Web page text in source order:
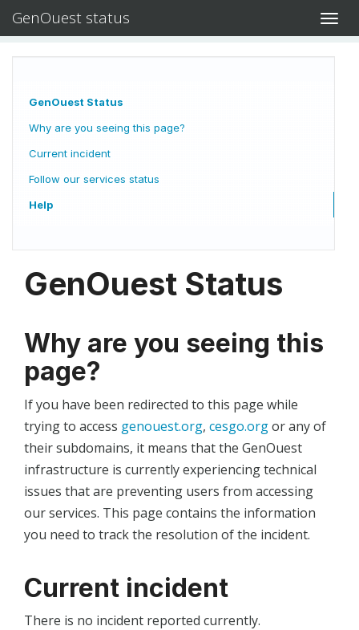
GenOuest status
GenOuest Status
Why are you seeing this page?
Current incident
Follow our services status
Help
GenOuest Status
Why are you seeing this
page?
If you have been redirected to this page while
trying to access genouest.org, cesgo.orgor any of
their subdomains, it means that the GenOuest
infrastructure is currently experiencing technical
issues that are preventing users from accessing
our services. This page contains the information
you need to track the resolution of the incident.
Current incident
There is no incident reported currently.